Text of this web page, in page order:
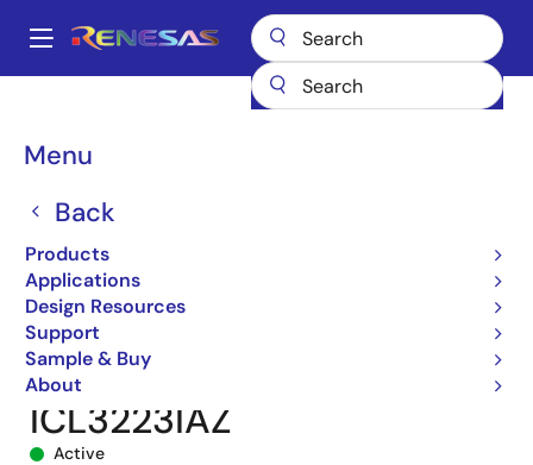
main
Main
Menu
Back
Products
Applications
Design Resources
Support
Sample & Buy
About
Breadcrumb
ICL3223IAZ
ICL3223IAZ
Active